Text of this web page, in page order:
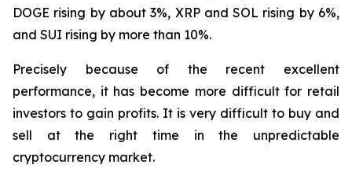
DOGE rising by about 3%, XRP and SOL rising by 6%,
and SUI rising by more than 10%.
Precisely because of the recent excellent
performance, it has become more difficult for retail
investors to gain profits. It is very difficult to buy and
sell at the right time in the unpredictable
cryptocurrency market.